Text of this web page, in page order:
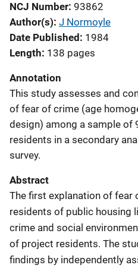
NCJ Number 93862
Author(s) J Normoyle
Date Published
1984
Length 138 pages
Annotation
This study assesses and
of fear of crime (age
design) among a sample of
residents in a secondary
survey.
Abstract
The first explanation of fear
residents of public housing
crime and social
of project residents. The
findings by independently